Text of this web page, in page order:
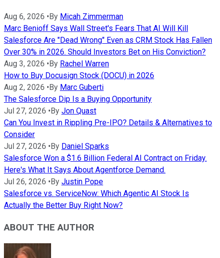
Aug 6, 2026 •By Micah Zimmerman
Marc Benioff Says Wall Street's Fears That AI Will Kill
Salesforce Are "Dead Wrong" Even as CRM Stock Has Fallen
Over 30% in 2026. Should Investors Bet on His Conviction?
Aug 3, 2026 •By Rachel Warren
How to Buy Docusign Stock (DOCU) in 2026
Aug 2, 2026 •By Marc Guberti
The Salesforce Dip Is a Buying Opportunity
Jul 27, 2026 •By Jon Quast
Can You Invest in Rippling Pre-IPO? Details & Alternatives to
Consider
Jul 27, 2026 •By Daniel Sparks
Salesforce Won a $1.6 Billion Federal AI Contract on Friday.
Here's What It Says About Agentforce Demand.
Jul 26, 2026 •By Justin Pope
Salesforce vs. ServiceNow: Which Agentic AI Stock Is
Actually the Better Buy Right Now?
ABOUT THE AUTHOR